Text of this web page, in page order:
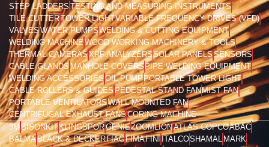
STEP LADDERSTESTING AND MEASURING INSTRUMENTS
TILE CUTTERTOWER LIGHTVARIABLE FREQUENCY DRIVES (VFD)
VALVESWATER PUMPSWELDING & CUTTING EQUIPMENT
WELDING MACHINEWOOD WORKING MACHINERY & TOOLS
THERMAL CAMERASXRF ANALYZERSSOLAR PANELSSENSORS
CABLE GLANDSMANHOLE COVERSPIPE WELDING EQUIPMENT
WELDING ACCESSORIESOIL PUMPPORTABLE TOWER LIGHT
CABLE ROLLERS & GUIDESPEDESTAL STAND FANMIST FAN
PORTABLE VENTILATORSWALL MOUNTED FAN
CENTRIFUGAL EXHAUST FANSCORING MACHINE
3MBISONKITKLINGSPORGENIEZOOMLIONATLAS COPCOABAC
BALMABLACK & DECKERFIACFIMAFINIITALCOSHAMAL MARK